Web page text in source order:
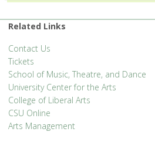
'.__('Events', 'events-manager').'
Related Links
Contact Us
Tickets
School of Music, Theatre, and Dance
University Center for the Arts
College of Liberal Arts
CSU Online
Arts Management